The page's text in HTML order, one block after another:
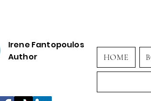
Irene Fantopoulos
Author
HOME